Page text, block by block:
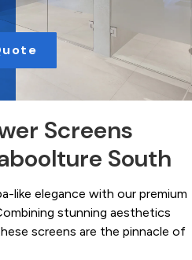
Screens
South
like elegance with our premium
stunning aesthetics
screens are the pinnacle of